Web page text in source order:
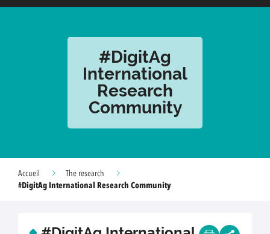
#DigitAg
International
Research
Community
Accueil
The research
#DigitAg International Research Community